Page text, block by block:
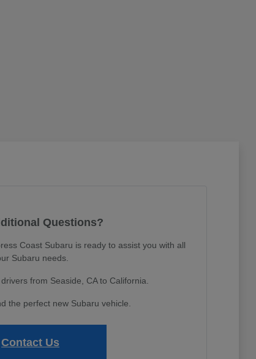
Questions?
Coast Subaru is ready to assist you with all
Subaru needs.
from Seaside, CA to California.
the perfect new Subaru vehicle.
Contact Us